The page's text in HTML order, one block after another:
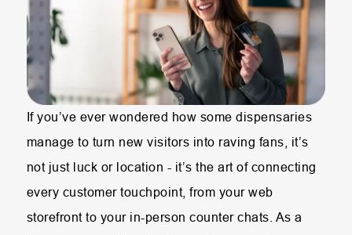
If you’ve ever wondered how some dispensaries
manage to turn new visitors into raving fans, it’s
not just luck or location - it’s the art of connecting
every customer touchpoint, from your web
storefront to your in-person counter chats. As a